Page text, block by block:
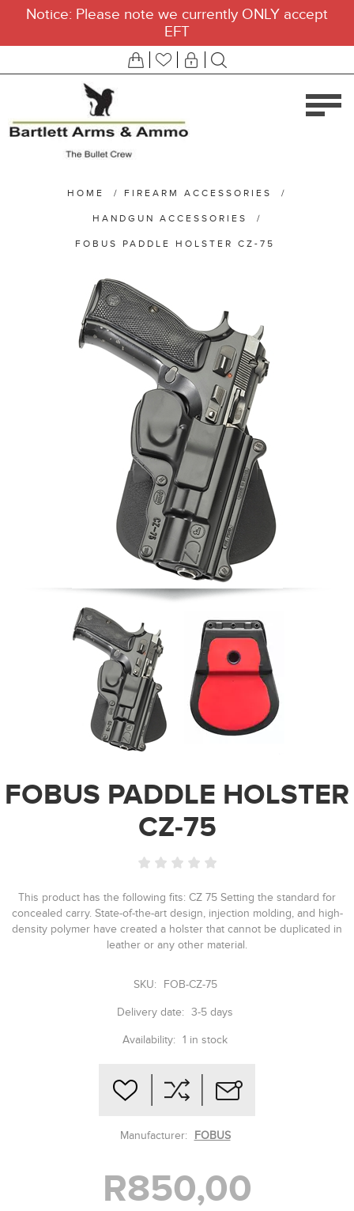
Notice: Please note we currently ONLY accept
EFT
HOME / FIREARM ACCESSORIES /
HANDGUN ACCESSORIES /
FOBUS PADDLE HOLSTER CZ-75
FOBUS PADDLE HOLSTER
CZ-75
This product has the following fits: CZ 75 Setting the standard for
concealed carry. State-of-the-art design, injection molding, and high-
density polymer have created a holster that cannot be duplicated in
leather or any other material.
SKU: FOB-CZ-75
Delivery date: 3-5 days
Availability: 1 in stock
Manufacturer: FOBUS
R850,00